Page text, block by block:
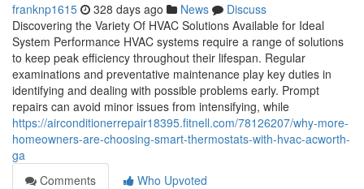
franknp1615 328 days ago News
Discuss
Discovering the Variety Of HVAC Solutions Available for Ideal
System Performance HVAC systems require a range of solutions
to keep peak efficiency throughout their lifespan. Regular
examinations and preventative maintenance play key duties in
identifying and dealing with possible problems early. Prompt
repairs can avoid minor issues from intensifying, while
https://airconditionerrepair18395.fitnell.com/78126207/why-more-
homeowners-are-choosing-smart-thermostats-with-hvac-acworth-
ga
Comments
Who Upvoted